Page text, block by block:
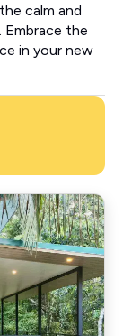
calm and
Embrace the
in your new